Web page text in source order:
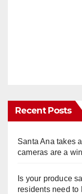
Recent Posts
Santa Ana takes
cameras are a
Is your produce
residents need to